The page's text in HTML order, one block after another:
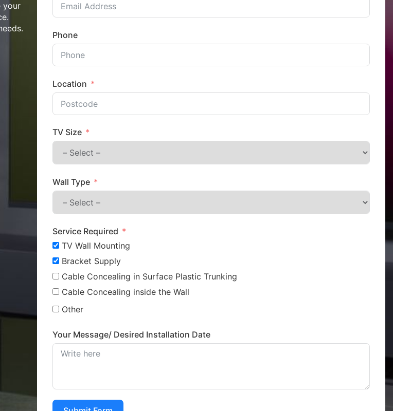
your
Phone
Location
TV Size
Wall Type
Service Required
TV Wall Mounting
Bracket Supply
Cable Concealing in Surface Plastic Trunking
Cable Concealing inside the Wall
Other
Your Message/ Desired Installation Date